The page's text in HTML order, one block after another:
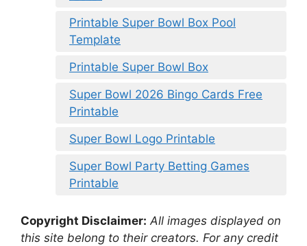
Printable Super Bowl Box Pool
Template
Printable Super Bowl Box
Super Bowl 2026 Bingo Cards Free
Printable
Super Bowl Logo Printable
Super Bowl Party Betting Games
Printable
Copyright Disclaimer: All images displayed on
this site belong to their creators. For any credit